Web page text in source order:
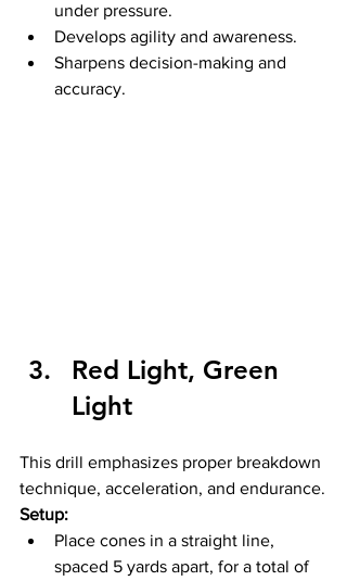
under pressure.
Develops agility and awareness.
Sharpens decision-making and
accuracy.
Red Light, Green
Light
This drill emphasizes proper breakdown
technique, acceleration, and endurance.
Setup:
Place cones in a straight line,
spaced 5 yards apart, for a total of